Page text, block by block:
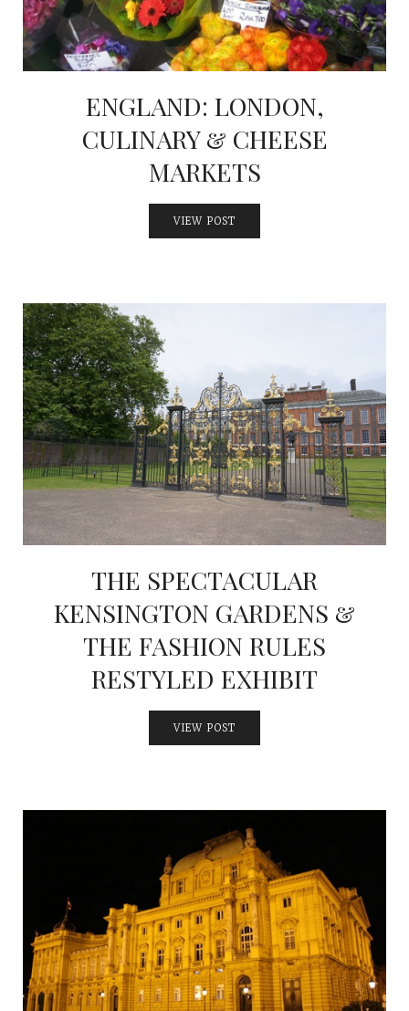
ENGLAND: LONDON,
CULINARY & CHEESE
MARKETS
VIEW POST
THE SPECTACULAR
KENSINGTON GARDENS &
THE FASHION RULES
RESTYLED EXHIBIT
VIEW POST